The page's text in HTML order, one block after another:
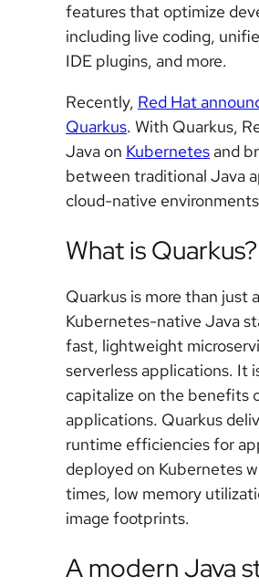
features that optimize
including live coding,
IDE plugins, and more.
Recently, Red Hat
Quarkus. With Quarkus,
Java on Kubernetes and
between traditional Java
cloud-native
What is Quarkus?
Quarkus is more than just
Kubernetes-native Java
fast, lightweight
serverless applications. It
capitalize on the benefits
applications. Quarkus
runtime efficiencies for
deployed on Kubernetes
times, low memory
image footprints.
A modern Java